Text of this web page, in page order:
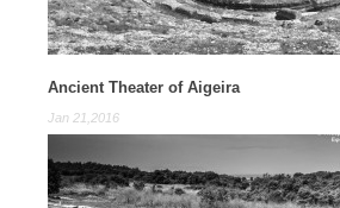
Ancient Theater of Aigeira
Jan 21,2016